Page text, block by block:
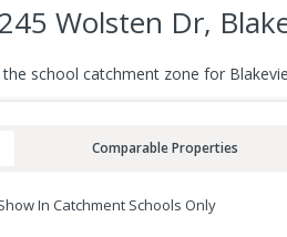
Wolsten Dr,
school catchment zone for
Comparable Properties
In Catchment Schools Only